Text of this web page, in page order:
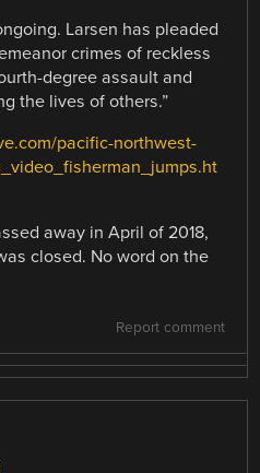
Larsen has pleaded
crimes of reckless
degree assault and
the lives of others.”
pacific-northwest-
away in April of 2018,
closed. No word on the
Report comment